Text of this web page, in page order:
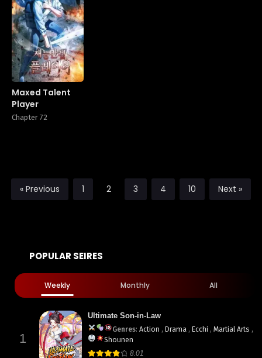
Maxed Talent
Player
Chapter 72
« Previous 1 2 3 4 10 Next »
POPULAR SEIRES
Weekly Monthly All
1
Ultimate Son-in-Law
Genres: Action , Drama , Ecchi , Martial Arts ,
Shounen
8.01